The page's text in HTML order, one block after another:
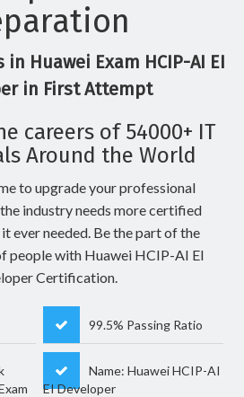
Huawei Exam HCIP-AI EI
in First Attempt
careers of 54000+ IT
Around the World
to upgrade your professional
industry needs more certified
ever needed. Be the part of the
people with Huawei HCIP-AI EI
Certification.
99.5% Passing Ratio
Name: Huawei HCIP-AI
EI Developer